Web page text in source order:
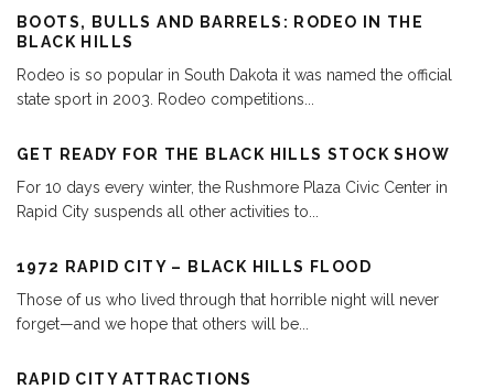
BOOTS, BULLS AND BARRELS: RODEO IN THE
BLACK HILLS
Rodeo is so popular in South Dakota it was named the official
state sport in 2003. Rodeo competitions
GET READY FOR THE BLACK HILLS STOCK SHOW
For 10 days every winter, the Rushmore Plaza Civic Center in
Rapid City suspends all other activities to
1972 RAPID CITY – BLACK HILLS FLOOD
Those of us who lived through that horrible night will never
forget—and we hope that others will be
RAPID CITY ATTRACTIONS